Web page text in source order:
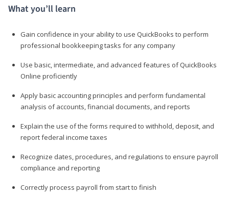
What you’ll learn
Gain confidence in your ability to use QuickBooks to perform
professional bookkeeping tasks for any company
Use basic, intermediate, and advanced features of QuickBooks
Online proficiently
Apply basic accounting principles and perform fundamental
analysis of accounts, financial documents, and reports
Explain the use of the forms required to withhold, deposit, and
report federal income taxes
Recognize dates, procedures, and regulations to ensure payroll
compliance and reporting
Correctly process payroll from start to finish